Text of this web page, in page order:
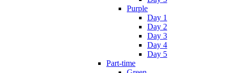
Purple
Day 1
Day 2
Day 3
Day 4
Day 5
Part-time